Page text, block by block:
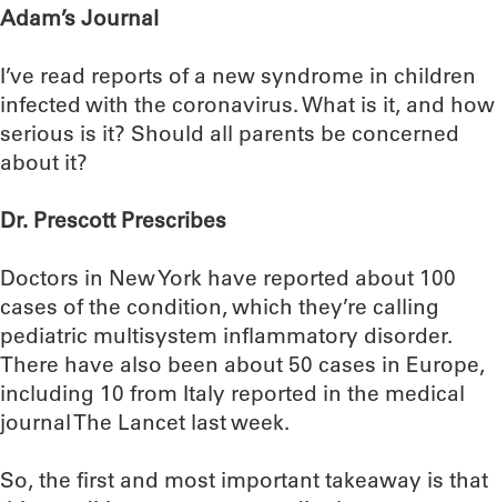
Adam’s Journal
I’ve read reports of a new syndrome in children
infected with the coronavirus. What is it, and how
serious is it? Should all parents be concerned
about it?
Dr. Prescott Prescribes
Doctors in New York have reported about 100
cases of the condition, which they’re calling
pediatric multisystem inflammatory disorder.
There have also been about 50 cases in Europe,
including 10 from Italy reported in the medical
journal The Lancet last week.
So, the first and most important takeaway is that